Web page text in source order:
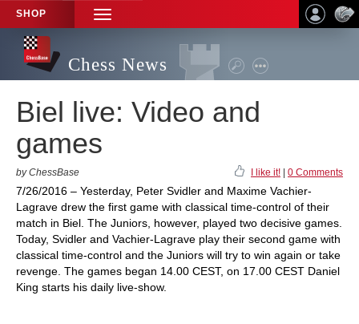
SHOP
TOGGLE
NAVIGATION
Chess News
Biel live: Video and
games
by ChessBase I like it! 0 Comments
7/26/2016 – Yesterday, Peter Svidler and Maxime Vachier-
Lagrave drew the first game with classical time-control of their
match in Biel. The Juniors, however, played two decisive games.
Today, Svidler and Vachier-Lagrave play their second game with
classical time-control and the Juniors will try to win again or take
revenge. The games began 14.00 CEST, on 17.00 CEST Daniel
King starts his daily live-show.